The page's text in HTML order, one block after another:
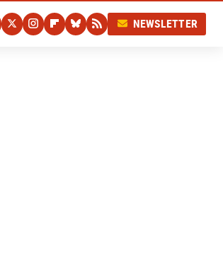
NEWSLETTER